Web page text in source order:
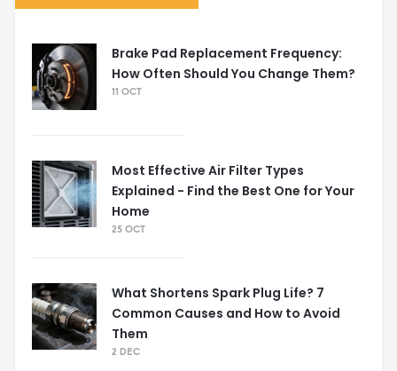
Brake Pad Replacement Frequency:
How Often Should You Change Them?
11 OCT
Most Effective Air Filter Types
Explained - Find the Best One for Your
Home
25 OCT
What Shortens Spark Plug Life? 7
Common Causes and How to Avoid
Them
2 DEC